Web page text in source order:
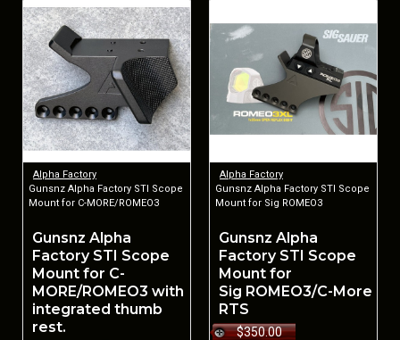
Alpha Factory
Gunsnz Alpha Factory STI Scope
Mount for C-MORE/ROMEO3
Gunsnz Alpha
Factory STI Scope
Mount for C-
MORE/ROMEO3 with
integrated thumb
rest.
Alpha Factory
Gunsnz Alpha Factory STI Scope
Mount for Sig ROMEO3
Gunsnz Alpha
Factory STI Scope
Mount for
Sig ROMEO3/C-More
RTS
$350.00